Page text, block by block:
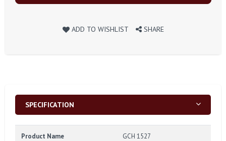
ADD TO WISHLIST SHARE
SPECIFICATION
Product Name GCH 1527